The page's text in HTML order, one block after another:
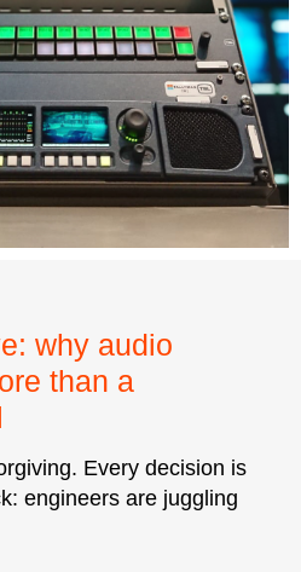
why audio
than a
Every decision is
engineers are juggling